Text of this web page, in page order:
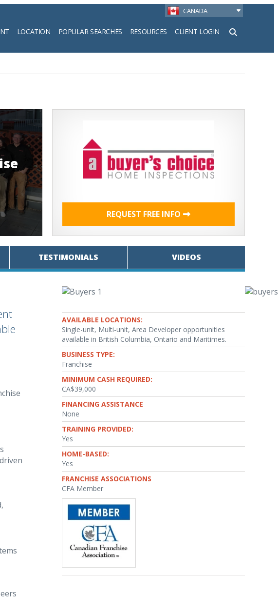
CANADA
LOCATION POPULAR SEARCHES RESOURCES CLIENT LOGIN
Search
REQUEST FREE INFO
TESTIMONIALS VIDEOS
AVAILABLE LOCATIONS:
Single-unit, Multi-unit, Area Developer opportunities
available in British Columbia, Ontario and Maritimes.
BUSINESS TYPE:
Franchise
MINIMUM CASH REQUIRED:
CA$39,000
FINANCING ASSISTANCE
None
TRAINING PROVIDED:
Yes
HOME-BASED:
Yes
FRANCHISE ASSOCIATIONS
CFA Member